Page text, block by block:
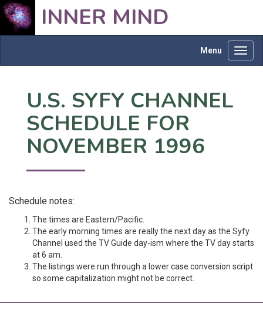
INNER MIND
Menu
U.S. SYFY CHANNEL
SCHEDULE FOR
NOVEMBER 1996
Schedule notes:
The times are Eastern/Pacific.
The early morning times are really the next day as the Syfy
Channel used the TV Guide day-ism where the TV day starts
at 6 am.
The listings were run through a lower case conversion script
so some capitalization might not be correct.